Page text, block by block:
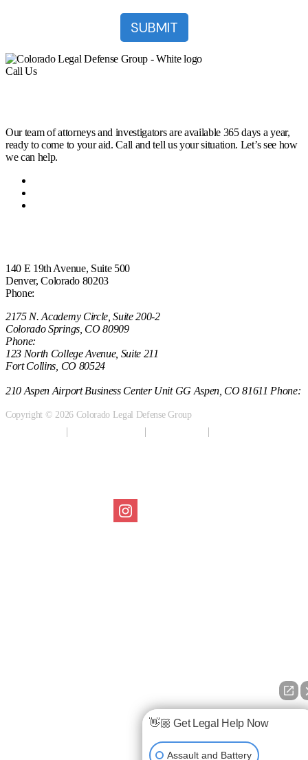
Call Us
Our team of attorneys and investigators are available 365 days a year,
ready to come to your aid. Call and tell us your situation. Let’s see how
we can help.
140 E 19th Avenue, Suite 500
Denver, Colorado 80203
Phone:
2175 N. Academy Circle, Suite 200-2
Colorado Springs, CO 80909
Phone:
123 North College Avenue, Suite 211
Fort Collins, CO 80524
210 Aspen Airport Business Center Unit GG Aspen, CO 81611 Phone:
Copyright © 2026 Colorado Legal Defense Group
👋🏼 Get Legal Help Now
Assault and Battery